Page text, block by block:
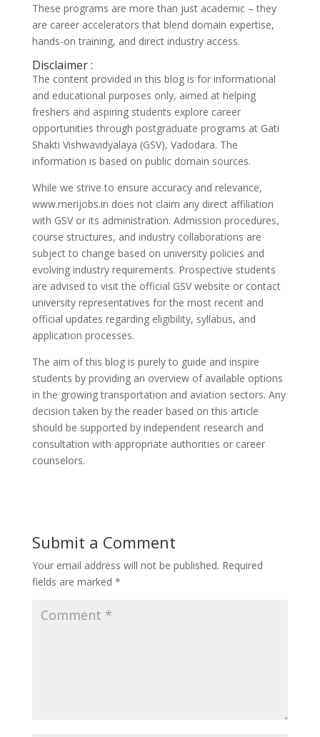
These programs are more than just academic – they
are career accelerators that blend domain expertise,
hands-on training, and direct industry access.
Disclaimer :
The content provided in this blog is for informational
and educational purposes only, aimed at helping
freshers and aspiring students explore career
opportunities through postgraduate programs at Gati
Shakti Vishwavidyalaya (GSV), Vadodara. The
information is based on public domain sources.
While we strive to ensure accuracy and relevance,
www.merijobs.in does not claim any direct affiliation
with GSV or its administration. Admission procedures,
course structures, and industry collaborations are
subject to change based on university policies and
evolving industry requirements. Prospective students
are advised to visit the official GSV website or contact
university representatives for the most recent and
official updates regarding eligibility, syllabus, and
application processes.
The aim of this blog is purely to guide and inspire
students by providing an overview of available options
in the growing transportation and aviation sectors. Any
decision taken by the reader based on this article
should be supported by independent research and
consultation with appropriate authorities or career
counselors.
Submit a Comment
Your email address will not be published. Required
fields are marked *